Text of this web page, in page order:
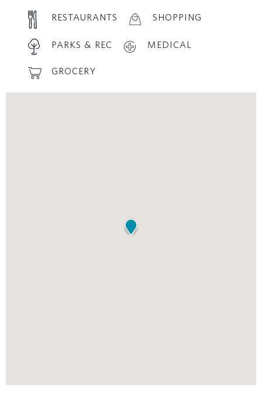
RESTAURANTS SHOPPING
PARKS & REC MEDICAL
GROCERY